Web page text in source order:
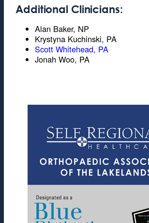
Additional Clinicians:
Alan Baker, NP
Krystyna Kuchinski, PA
Scott Whitehead, PA
Jonah Woo, PA